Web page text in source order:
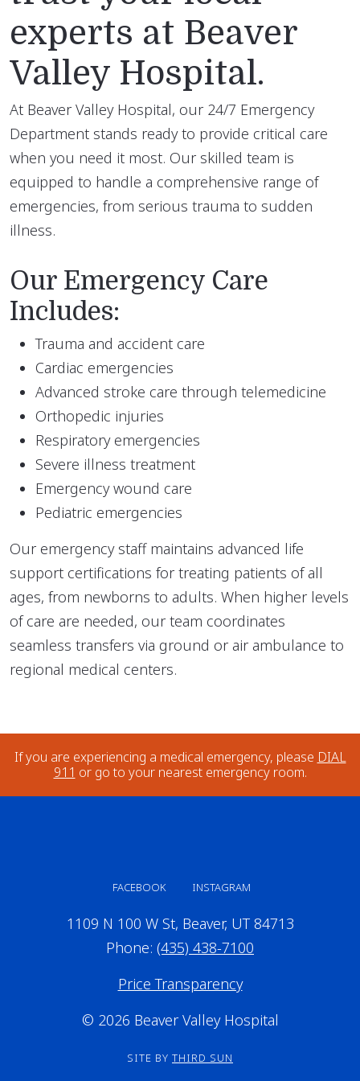
experts at Beaver
Valley Hospital.
At Beaver Valley Hospital, our 24/7 Emergency
Department stands ready to provide critical care
when you need it most. Our skilled team is
equipped to handle a comprehensive range of
emergencies, from serious trauma to sudden
illness.
Our Emergency Care
Includes:
Trauma and accident care
Cardiac emergencies
Advanced stroke care through telemedicine
Orthopedic injuries
Respiratory emergencies
Severe illness treatment
Emergency wound care
Pediatric emergencies
Our emergency staff maintains advanced life
support certifications for treating patients of all
ages, from newborns to adults. When higher levels
of care are needed, our team coordinates
seamless transfers via ground or air ambulance to
regional medical centers.
If you are experiencing a medical emergency, please DIAL
911 or go to your nearest emergency room.
FACEBOOK INSTAGRAM
1109 N 100 W St, Beaver, UT 84713
Phone: (435) 438-7100
Price Transparency
© 2026 Beaver Valley Hospital
SITE BY THIRD SUN